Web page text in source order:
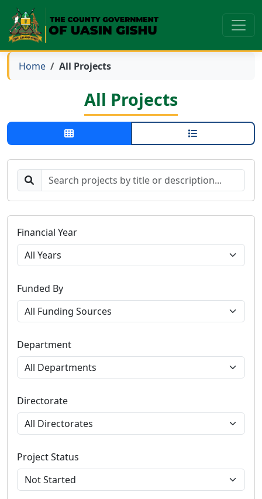
Home All Projects
All Projects
Financial Year
Funded By
Department
Directorate
Project Status